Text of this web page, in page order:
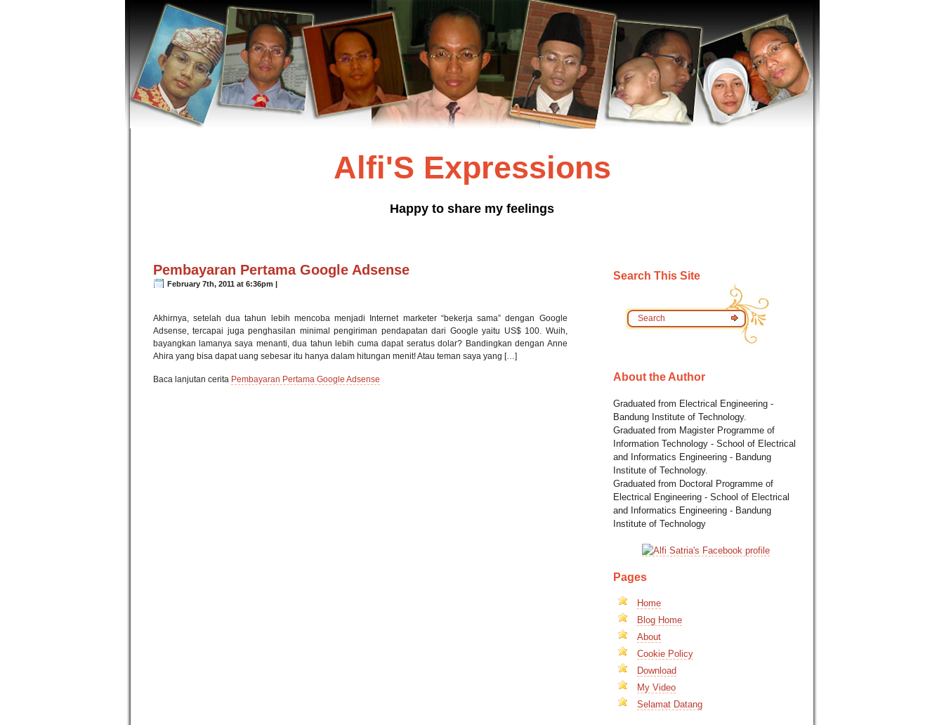
Alfi'S Expressions
Happy to share my feelings
Pembayaran Pertama Google Adsense
February 7th, 2011 at 6:36pm |
Akhirnya, setelah dua tahun lebih mencoba menjadi Internet marketer “bekerja sama” dengan Google
Adsense, tercapai juga penghasilan minimal pengiriman pendapatan dari Google yaitu US$ 100. Wuih,
bayangkan lamanya saya menanti, dua tahun lebih cuma dapat seratus dolar? Bandingkan dengan Anne
Ahira yang bisa dapat uang sebesar itu hanya dalam hitungan menit! Atau teman saya yang […]
Baca lanjutan cerita Pembayaran Pertama Google Adsense
Search This Site
About the Author
Graduated from Electrical Engineering -
Bandung Institute of Technology.
Graduated from Magister Programme of
Information Technology - School of Electrical
and Informatics Engineering - Bandung
Institute of Technology.
Graduated from Doctoral Programme of
Electrical Engineering - School of Electrical
and Informatics Engineering - Bandung
Institute of Technology
Pages
Home
Blog Home
About
Cookie Policy
Download
My Video
Selamat Datang